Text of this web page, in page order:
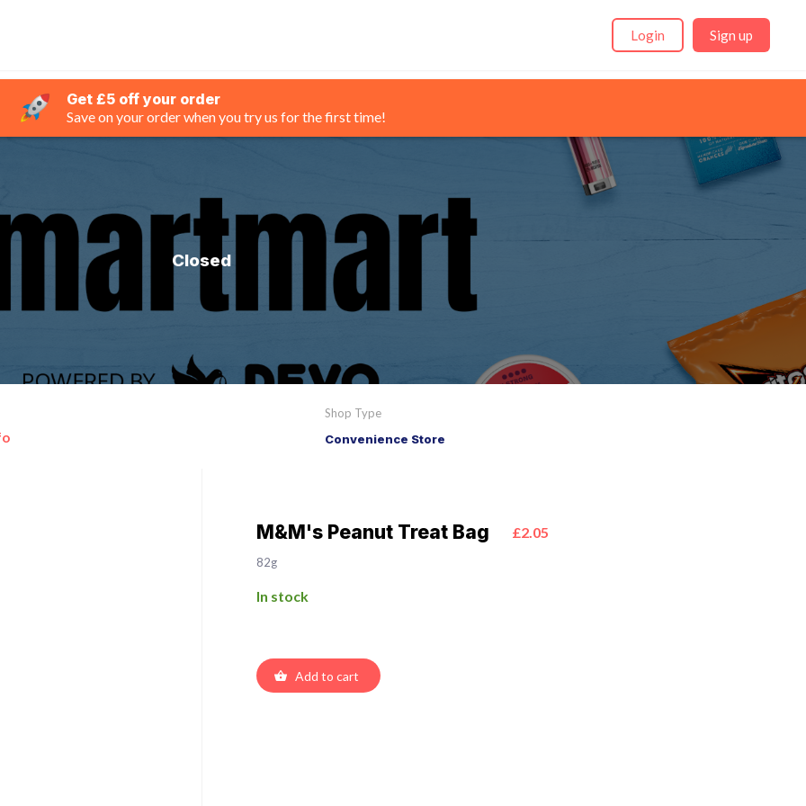
Login Sign up
Get £5 off your order
Save on your order when you try us for the first time!
Closed
Shop Type
Convenience Store
M&M's Peanut Treat Bag £2.05
82g
In stock
Add to cart